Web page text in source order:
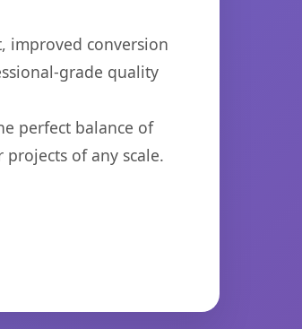
improved conversion
grade quality
perfect balance of
of any scale.